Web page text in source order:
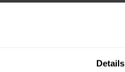
Details
of